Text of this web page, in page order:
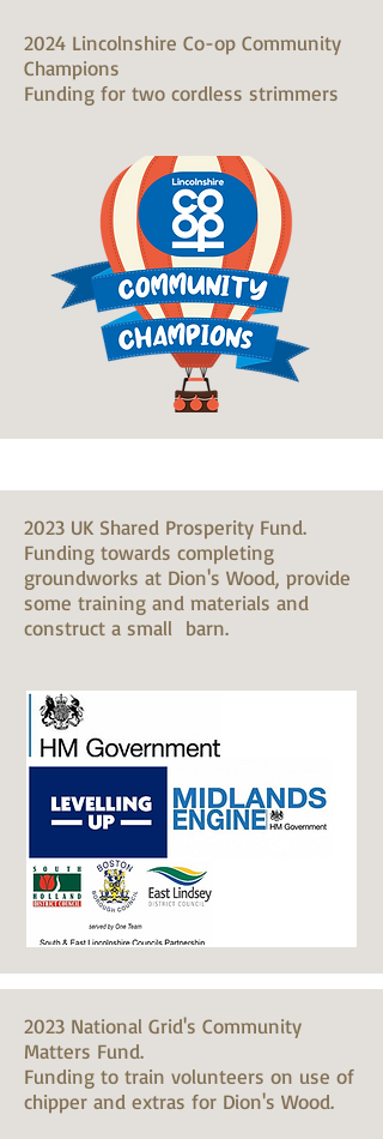
2024 Lincolnshire Co-op Community
Champions
Funding for two cordless strimmers
2023 UK Shared Prosperity Fund.
Funding towards completing
groundworks at Dion's Wood, provide
some training and materials and
construct a small barn.
2023 National Grid's Community
Matters Fund.
Funding to train volunteers on use of
chipper and extras for Dion's Wood.